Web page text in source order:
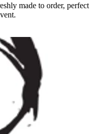
made to order, perfect